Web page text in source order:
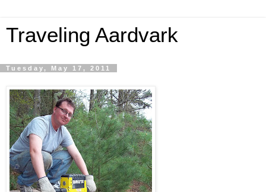
Traveling Aardvark
Tuesday, May 17, 2011